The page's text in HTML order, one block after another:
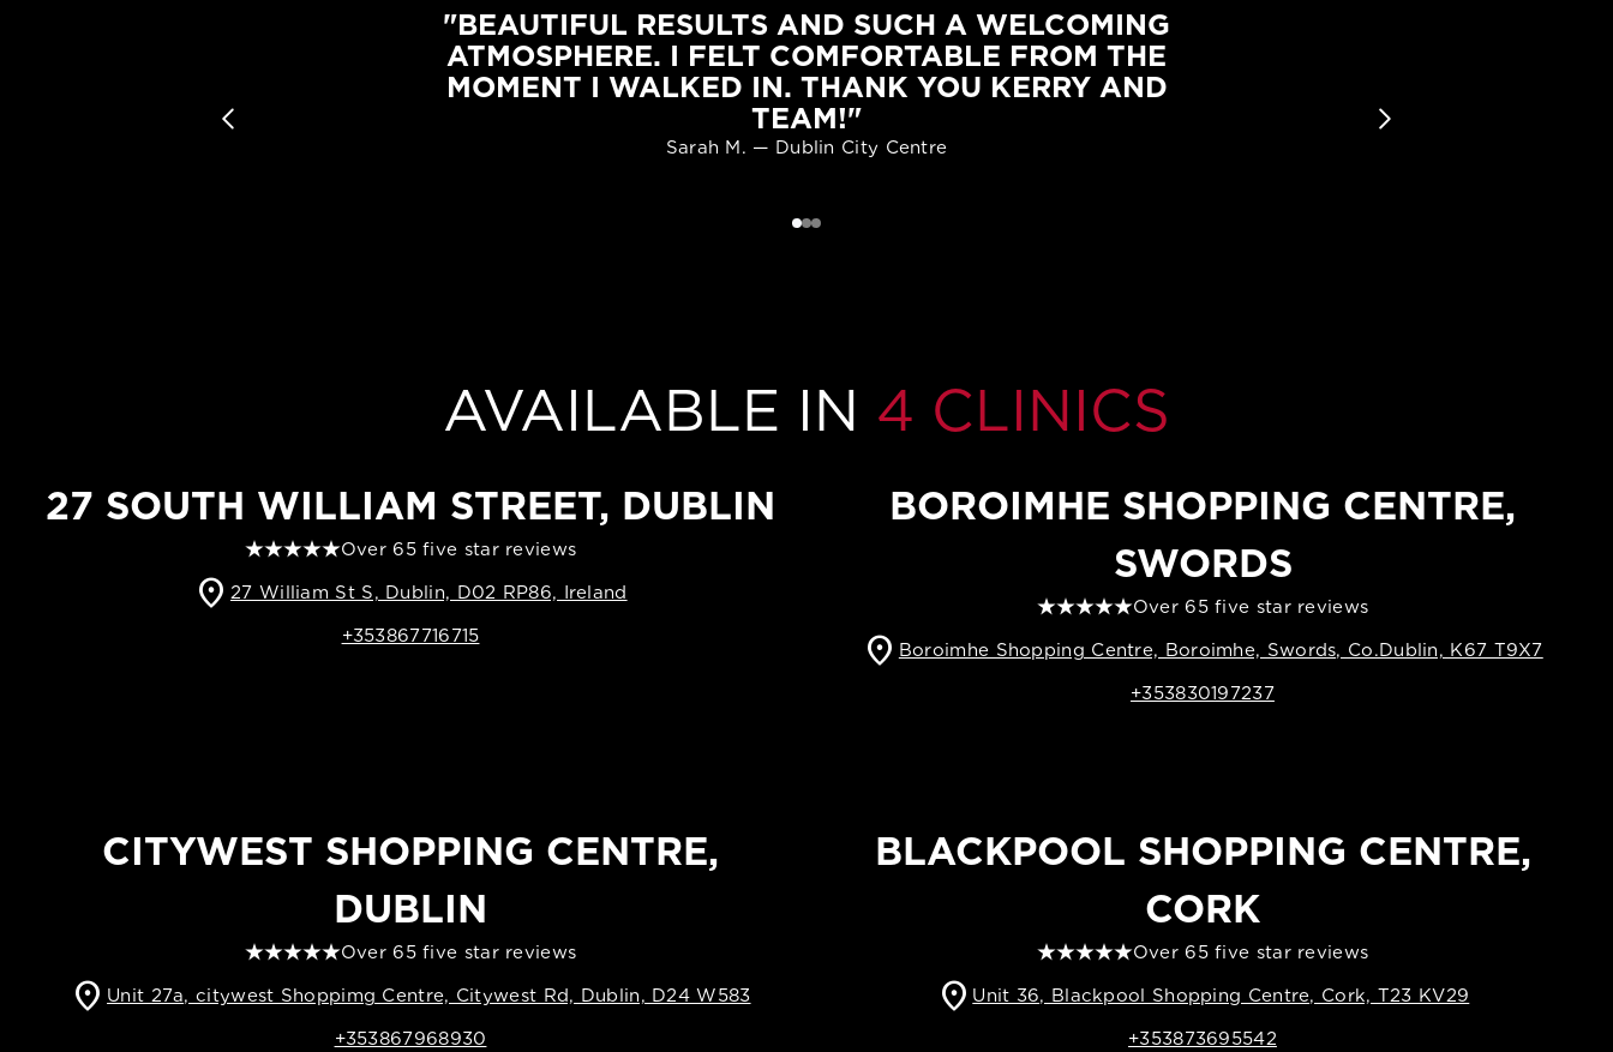
"BEAUTIFUL RESULTS AND SUCH A WELCOMING
ATMOSPHERE. I FELT COMFORTABLE FROM THE
MOMENT I WALKED IN. THANK YOU KERRY AND
TEAM!"
Sarah M. — Dublin City Centre
AVAILABLE IN 4 CLINICS
27 SOUTH WILLIAM STREET, DUBLIN
Over 65 five star reviews
location_on 27 William St S, Dublin, D02 RP86, Ireland
+353867716715
BOROIMHE SHOPPING CENTRE,
SWORDS
Over 65 five star reviews
location_onBoroimhe Shopping Centre, Boroimhe, Swords, Co.Dublin, K67 T9X7
+353830197237
CITYWEST SHOPPING CENTRE,
DUBLIN
Over 65 five star reviews
location_onUnit 27a, citywest Shoppimg Centre, Citywest Rd, Dublin, D24 W583
+353867968930
BLACKPOOL SHOPPING CENTRE,
CORK
Over 65 five star reviews
location_onUnit 36, Blackpool Shopping Centre, Cork, T23 KV29
+353873695542